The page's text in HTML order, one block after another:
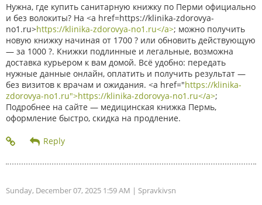
Нужна, где купить санитарную книжку по Перми официально
и без волокиты? На <a href=https://klinika-zdorovya-
no1.ru>https://klinika-zdorovya-no1.ru</a>; можно получить
новую книжку начиная от 1700 ? или обновить действующую
— за 1000 ?. Книжки подлинные и легальные, возможна
доставка курьером к вам домой. Всё удобно: передать
нужные данные онлайн, оплатить и получить результат —
без визитов к врачам и ожидания. <a href="https://klinika-
zdorovya-no1.ru">https://klinika-zdorovya-no1.ru</a>;
Подробнее на сайте — медицинская книжка Пермь,
оформление быстро, скидка на продление.
Sunday, December 07, 2025 1:59 AM | Spravkivsn